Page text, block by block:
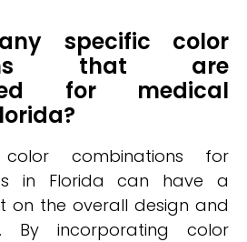
specific color
that are
for medical
color combinations for
in Florida can have a
on the overall design and
By incorporating color